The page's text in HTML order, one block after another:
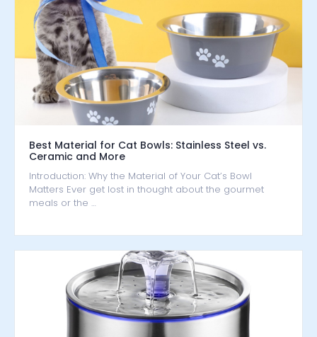
Best Material for Cat Bowls: Stainless Steel vs.
Ceramic and More
Introduction: Why the Material of Your Cat’s Bowl
Matters Ever get lost in thought about the gourmet
meals or the …